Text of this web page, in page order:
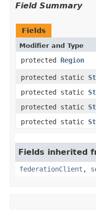
Field Summary
Fields
Modifier and Type
protected Region
protected static
protected static
protected static
protected static
Fields inherited
federationClient ,